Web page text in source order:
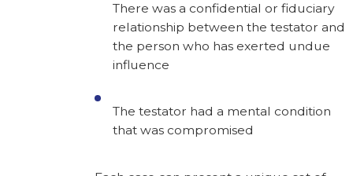
There was a confidential or fiduciary
relationship between the testator and
the person who has exerted undue
influence
The testator had a mental condition
that was compromised